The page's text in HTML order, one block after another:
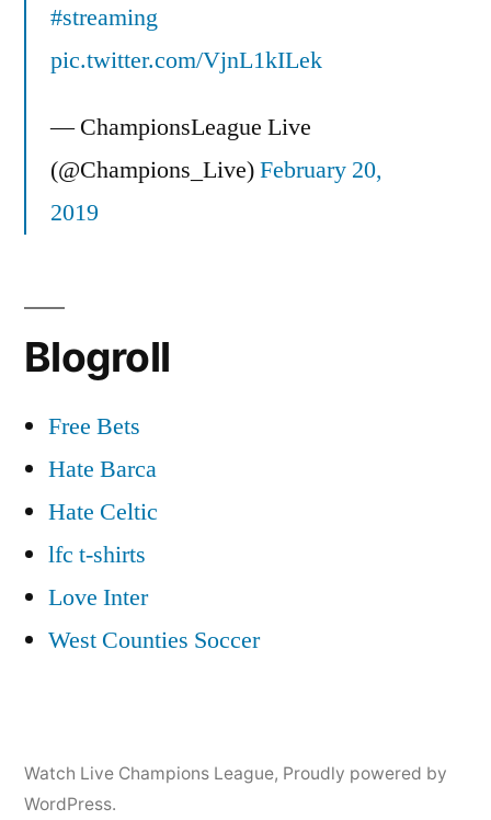
Champions
HD
#streaming
pic.twitter.com/VjnL1kILek
— ChampionsLeague Live
(@Champions_Live)February 20,
2019
Blogroll
Free Bets
Hate Barca
Hate Celtic
lfc t-shirts
Love Inter
West Counties Soccer
Watch Live Champions League, Proudly powered by
WordPress.